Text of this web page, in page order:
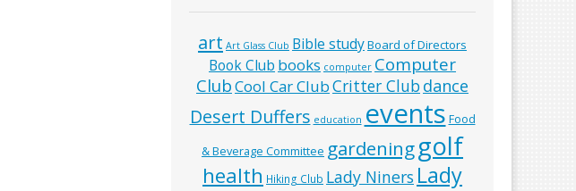
art Art Glass Club Bible studyBoard of Directors
Book Club books computer Computer
ClubCool Car ClubCritter Clubdance
Desert Duffers education events Food
& Beverage Committee gardeninggolf
health Hiking Club Lady Niners Lady